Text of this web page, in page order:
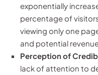
exponentially
percentage of
viewing only one
and potential
Perception of
lack of attention to